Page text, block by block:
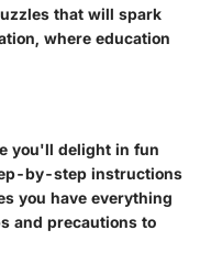
that will spark
where education
you'll delight in fun
by-step instructions
you have everything
and precautions to